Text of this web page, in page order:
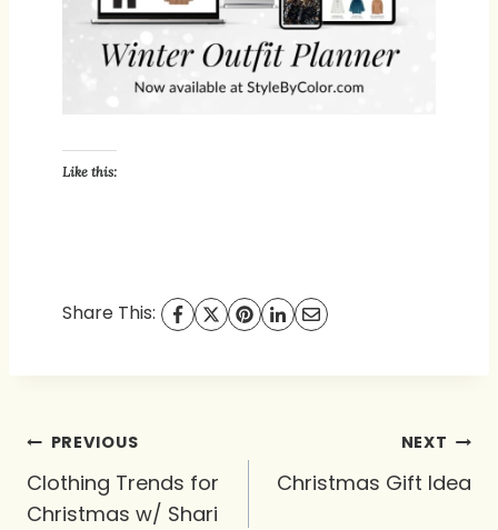
Like this:
Share This:
Post
navigation
PREVIOUS
Clothing Trends for
Christmas w/ Shari
NEXT
Christmas Gift Idea